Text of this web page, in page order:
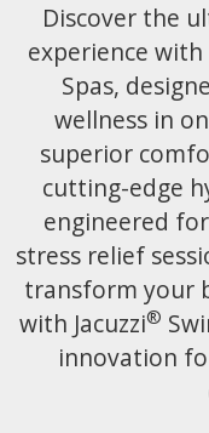
Discover the
experience with
Spas,
wellness in
superior
cutting-edge
engineered
stress relief
transform your
with Jacuzzi®
innovation